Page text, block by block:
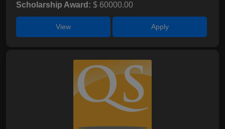
Scholarship Award: $ 60000.00
View Apply